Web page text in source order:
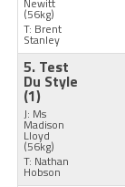
(56kg)
T: Brent
Stanley
5. Test
Du Style
(1)
J: Ms
Madison
Lloyd
(56kg)
T: Nathan
Hobson